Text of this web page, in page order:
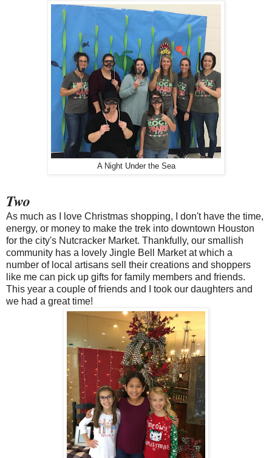
A Night Under the Sea
Two
As much as I love Christmas shopping, I don't have the time,
energy, or money to make the trek into downtown Houston
for the city's Nutcracker Market. Thankfully, our smallish
community has a lovely Jingle Bell Market at which a
number of local artisans sell their creations and shoppers
like me can pick up gifts for family members and friends.
This year a couple of friends and I took our daughters and
we had a great time!